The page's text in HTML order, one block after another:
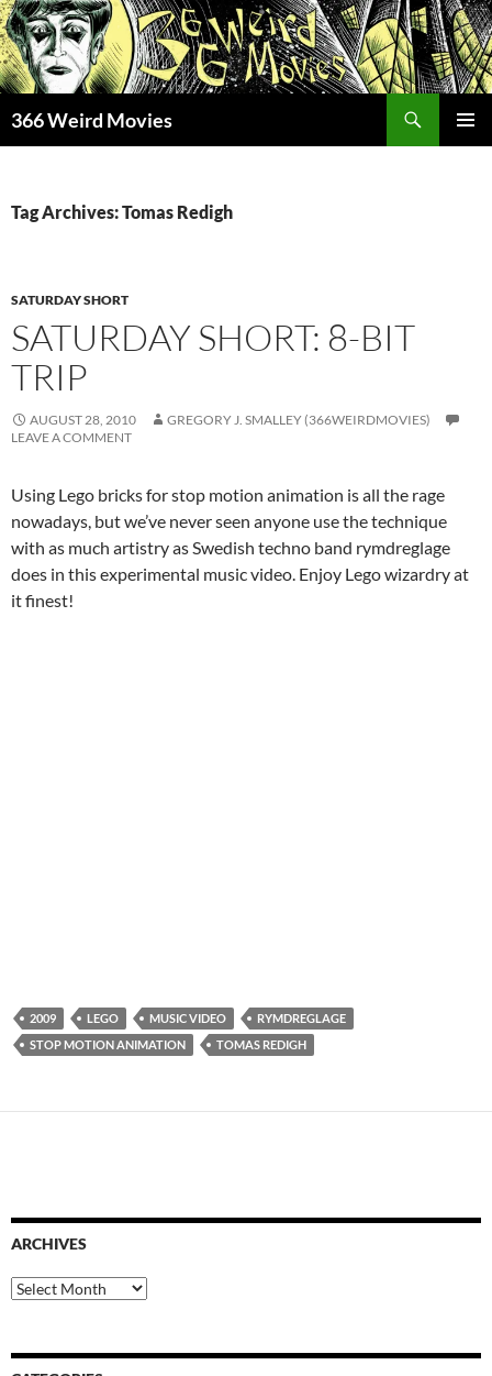
Skip
to
content
366 Weird Movies
Tag Archives: Tomas Redigh
SATURDAY SHORT
SATURDAY SHORT: 8-BIT
TRIP
AUGUST 28, 2010
GREGORY J. SMALLEY (366WEIRDMOVIES)
LEAVE A COMMENT
Using Lego bricks for stop motion animation is all the rage
nowadays, but we’ve never seen anyone use the technique
with as much artistry as Swedish techno band rymdreglage
does in this experimental music video. Enjoy Lego wizardry at
it finest!
2009 LEGO MUSIC VIDEO
RYMDREGLAGE
STOP MOTION ANIMATION
TOMAS REDIGH
ARCHIVES
Archives